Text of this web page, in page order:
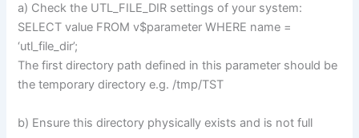
a) Check the UTL_FILE_DIR settings of your system:
SELECT value FROM v$parameter WHERE name =
‘utl_file_dir’;
The first directory path defined in this parameter should be
the temporary directory e.g. /tmp/TST
b) Ensure this directory physically exists and is not full